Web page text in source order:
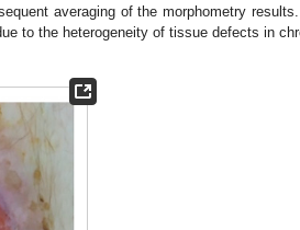
averaging of the morphometry
to the heterogeneity of tissue defects in